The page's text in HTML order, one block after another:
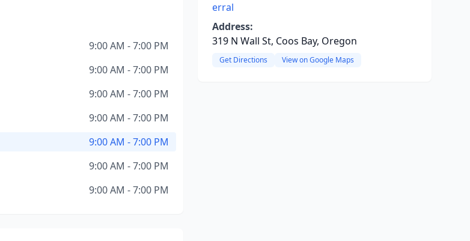
9:00 AM - 7:00 PM
9:00 AM - 7:00 PM
9:00 AM - 7:00 PM
9:00 AM - 7:00 PM
9:00 AM - 7:00 PM
9:00 AM - 7:00 PM
9:00 AM - 7:00 PM
erral
Address:
319 N Wall St, Coos Bay, Oregon
Get Directions View on Google Maps